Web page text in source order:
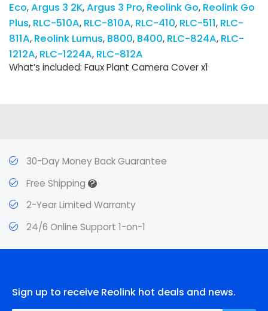
Eco Argus 3 2K Argus 3 Pro Reolink Go Reolink Go
Plus RLC-510A RLC-810A RLC-410 RLC-511 RLC-
811A Reolink Lumus B800 B400 RLC-824A RLC-
1212A RLC-1224A RLC-812A
What’s included: Faux Plant Camera Cover x1
30-Day Money Back Guarantee
Free Shipping?
2-Year Limited Warranty
24/6 Online Support 1-on-1
Sign up to receive Reolink hot deals and news.